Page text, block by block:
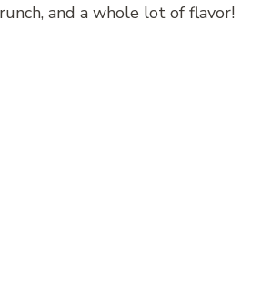
and a whole lot of flavor!